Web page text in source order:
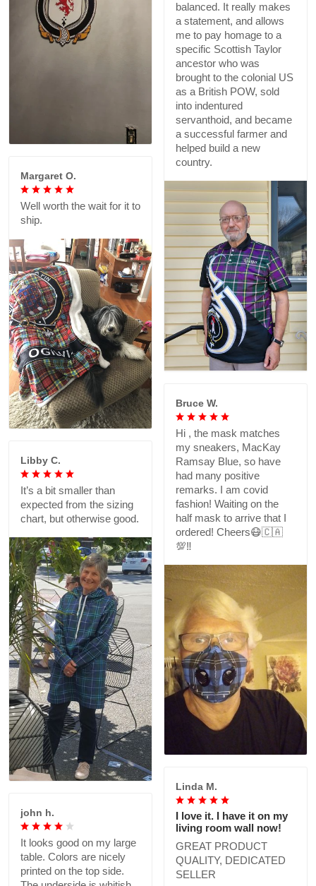
balanced. It really makes
a statement, and allows
me to pay homage to a
specific Scottish Taylor
ancestor who was
brought to the colonial US
as a British POW, sold
into indentured
servanthoid, and became
a successful farmer and
helped build a new
country.
Margaret O.
Well worth the wait for it to
ship.
Bruce W.
Hi , the mask matches
my sneakers, MacKay
Ramsay Blue, so have
had many positive
remarks. I am covid
fashion! Waiting on the
half mask to arrive that I
ordered! Cheers😷🇨🇦
💯‼️
Libby C.
It’s a bit smaller than
expected from the sizing
chart, but otherwise good.
Linda M.
I love it. I have it on my
living room wall now!
GREAT PRODUCT
QUALITY, DEDICATED
SELLER
john h.
It looks good on my large
table. Colors are nicely
printed on the top side.